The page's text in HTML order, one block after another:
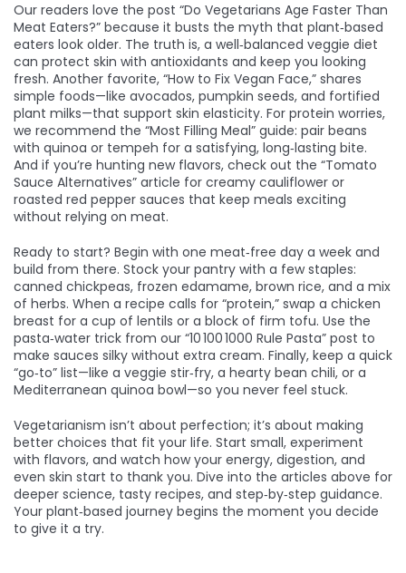
Our readers love the post “Do Vegetarians Age Faster Than
Meat Eaters?” because it busts the myth that plant‑based
eaters look older. The truth is, a well‑balanced veggie diet
can protect skin with antioxidants and keep you looking
fresh. Another favorite, “How to Fix Vegan Face,” shares
simple foods—like avocados, pumpkin seeds, and fortified
plant milks—that support skin elasticity. For protein worries,
we recommend the “Most Filling Meal” guide: pair beans
with quinoa or tempeh for a satisfying, long‑lasting bite.
And if you’re hunting new flavors, check out the “Tomato
Sauce Alternatives” article for creamy cauliflower or
roasted red pepper sauces that keep meals exciting
without relying on meat.
Ready to start? Begin with one meat‑free day a week and
build from there. Stock your pantry with a few staples:
canned chickpeas, frozen edamame, brown rice, and a mix
of herbs. When a recipe calls for “protein,” swap a chicken
breast for a cup of lentils or a block of firm tofu. Use the
pasta‑water trick from our “10 100 1000 Rule Pasta” post to
make sauces silky without extra cream. Finally, keep a quick
“go‑to” list—like a veggie stir‑fry, a hearty bean chili, or a
Mediterranean quinoa bowl—so you never feel stuck.
Vegetarianism isn’t about perfection; it’s about making
better choices that fit your life. Start small, experiment
with flavors, and watch how your energy, digestion, and
even skin start to thank you. Dive into the articles above for
deeper science, tasty recipes, and step‑by‑step guidance.
Your plant‑based journey begins the moment you decide
to give it a try.